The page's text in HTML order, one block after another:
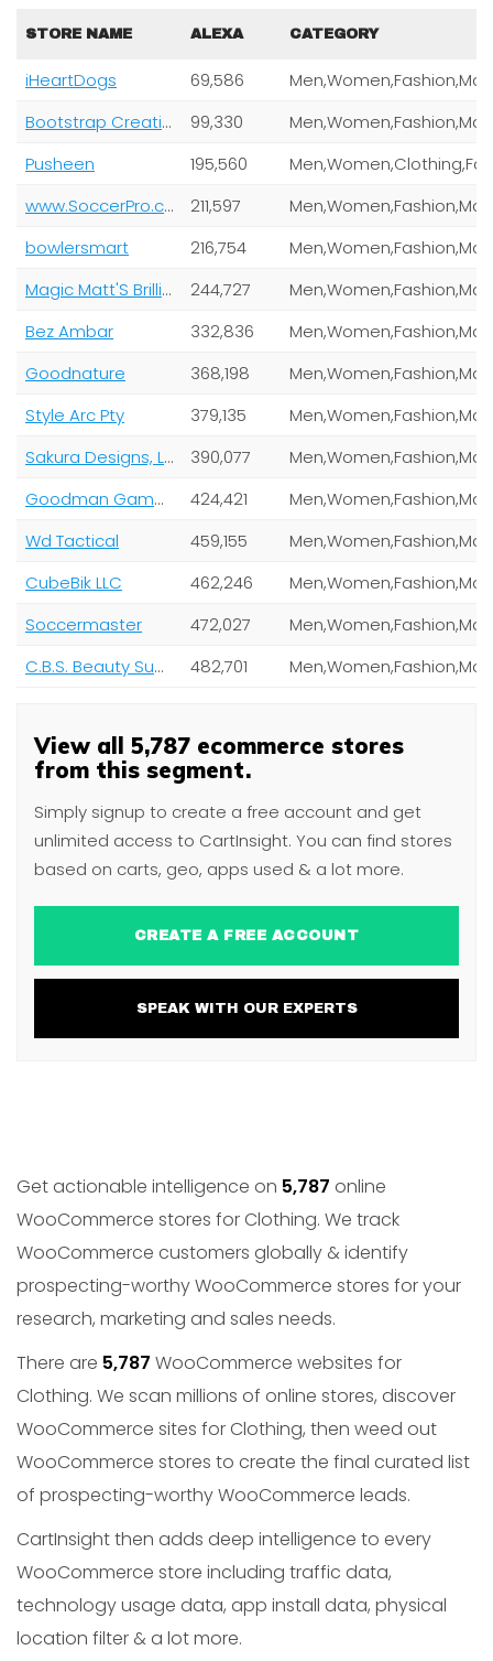
STORE NAME ALEXA CATEGORY
iHeartDogs
69,586
Bootstrap Creative Llc
99,330
Pusheen
195,560
www.SoccerPro.com and Brcic Enterprises LLC
211,597
bowlersmart
216,754
Magic Matt'S Brilliant Blinkys
244,727
Bez Ambar
332,836
Goodnature
368,198
Style Arc Pty
379,135
Sakura Designs, Llc
390,077
Goodman Games
424,421
Wd Tactical
459,155
CubeBik LLC
462,246
Soccermaster
472,027
C.B.S. Beauty Supply (Cosmetic Beauty Supply Inc)
482,701
View all 5,787 ecommerce stores
from this segment.
Simply signup to create a free account and get
unlimited access to CartInsight. You can find stores
based on carts, geo, apps used & a lot more.
CREATE A FREE ACCOUNT
SPEAK WITH OUR EXPERTS
Get actionable intelligence on 5,787 online
WooCommerce stores for Clothing. We track
WooCommerce customers globally & identify
prospecting-worthy WooCommerce stores for your
research, marketing and sales needs.
There are 5,787 WooCommerce websites for
Clothing. We scan millions of online stores, discover
WooCommerce sites for Clothing, then weed out
WooCommerce stores to create the final curated list
of prospecting-worthy WooCommerce leads.
CartInsight then adds deep intelligence to every
WooCommerce store including traffic data,
technology usage data, app install data, physical
location filter & a lot more.